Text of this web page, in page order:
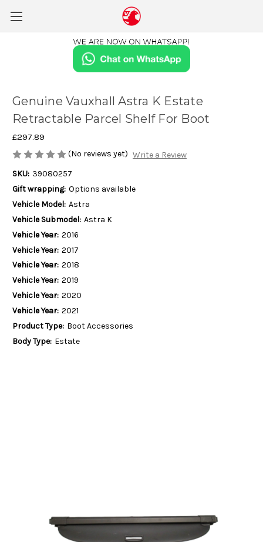
Genuine Vauxhall Astra K Estate
Retractable Parcel Shelf For Boot
£297.89
(No reviews yet) Write a Review
SKU: 39080257
Gift wrapping: Options available
Vehicle Model: Astra
Vehicle Submodel: Astra K
Vehicle Year: 2016
Vehicle Year: 2017
Vehicle Year: 2018
Vehicle Year: 2019
Vehicle Year: 2020
Vehicle Year: 2021
Product Type: Boot Accessories
Body Type: Estate